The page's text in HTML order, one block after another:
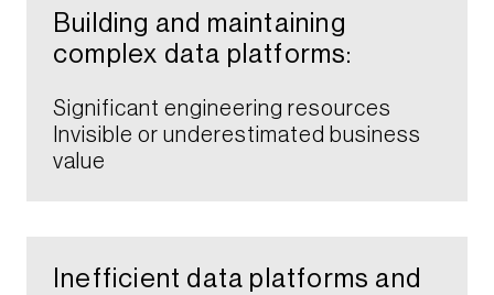
Building and maintaining
complex data platforms:​
Significant engineering resources
Invisible or underestimated business
value​
Inefficient data platforms and